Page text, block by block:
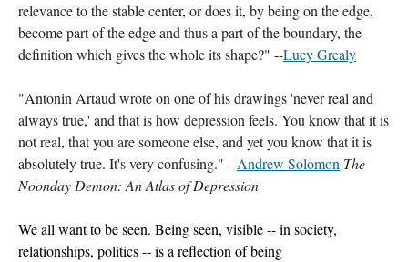
relevance to the stable center, or does it, by being on the edge,
become part of the edge and thus a part of the boundary, the
definition which gives the whole its shape?" --Lucy Grealy
"Antonin Artaud wrote on one of his drawings 'never real and
always true,' and that is how depression feels. You know that it is
not real, that you are someone else, and yet you know that it is
absolutely true. It's very confusing." --Andrew Solomon The
Noonday Demon: An Atlas of Depression
We all want to be seen. Being seen, visible -- in society,
relationships, politics -- is a reflection of being